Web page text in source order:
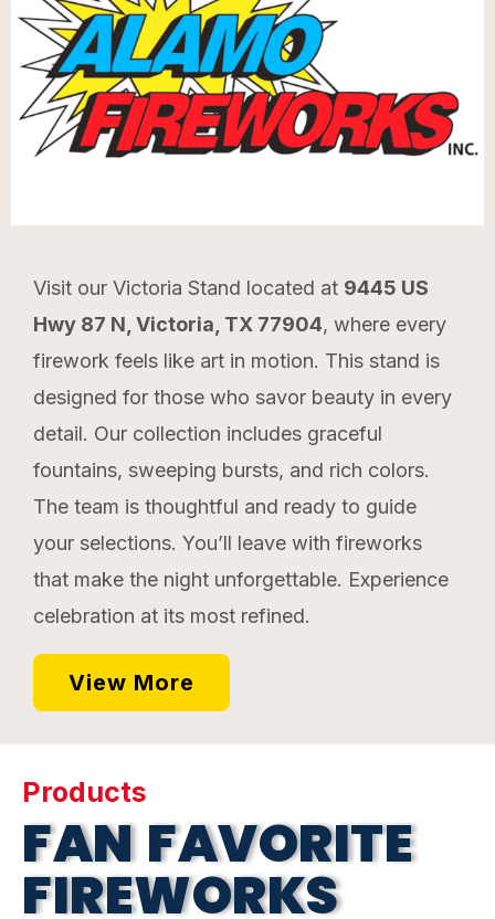
Visit our Victoria Stand located at 9445 US
Hwy 87 N, Victoria, TX 77904, where every
firework feels like art in motion. This stand is
designed for those who savor beauty in every
detail. Our collection includes graceful
fountains, sweeping bursts, and rich colors.
The team is thoughtful and ready to guide
your selections. You’ll leave with fireworks
that make the night unforgettable. Experience
celebration at its most refined.
View More
Products
FAN FAVORITE
FIREWORKS